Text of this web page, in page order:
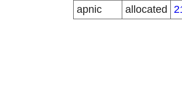
apnic
allocated